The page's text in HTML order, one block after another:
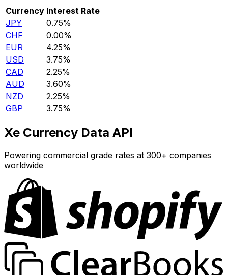
Currency Interest Rate
JPY
0.75%
CHF
0.00%
EUR
4.25%
USD
3.75%
CAD
2.25%
AUD
3.60%
NZD
2.25%
GBP
3.75%
Xe Currency Data API
Powering commercial grade rates at 300+ companies
worldwide